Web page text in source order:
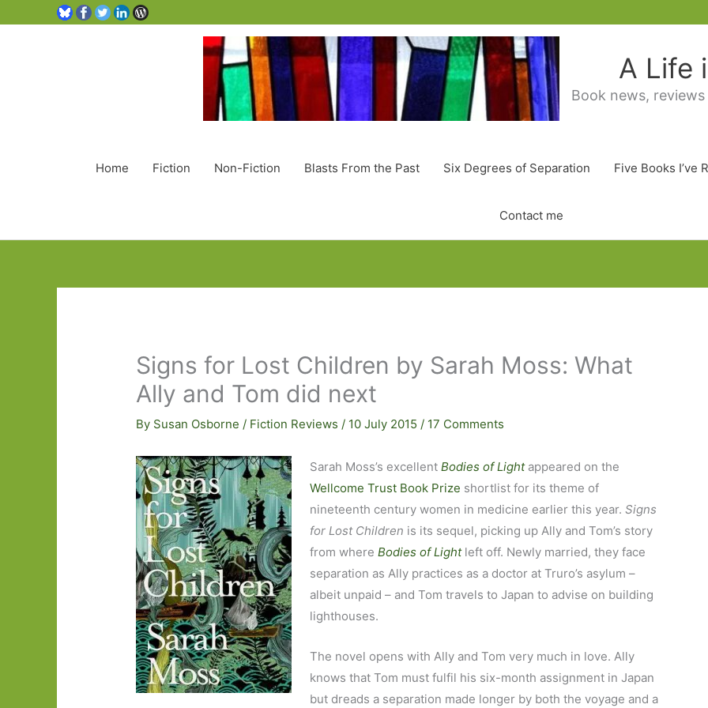
A Life
Book news,
Home Fiction Non-Fiction Blasts From the Past Six Degrees of Separation Five Books I’ve
Contact me
Signs for Lost Children by Sarah Moss: What
Ally and Tom did next
By Susan Osborne / Fiction Reviews / 10 July 2015 / 17 Comments
Sarah Moss’s excellent Bodies of Lightappeared on the
Wellcome Trust Book Prize shortlist for its theme of
nineteenth century women in medicine earlier this year. Signs
for Lost Children is its sequel, picking up Ally and Tom’s story
from where Bodies of Lightleft off. Newly married, they face
separation as Ally practices as a doctor at Truro’s asylum –
albeit unpaid – and Tom travels to Japan to advise on building
lighthouses.
The novel opens with Ally and Tom very much in love. Ally
knows that Tom must fulfil his six-month assignment in Japan
but dreads a separation made longer by both the voyage and a